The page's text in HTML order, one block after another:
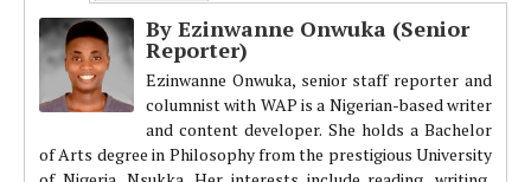
By Ezinwanne Onwuka (Senior
Reporter)
Ezinwanne Onwuka, senior staff reporter and
columnist with WAP is a Nigerian-based writer
and content developer. She holds a Bachelor
of Arts degree in Philosophy from the prestigious University